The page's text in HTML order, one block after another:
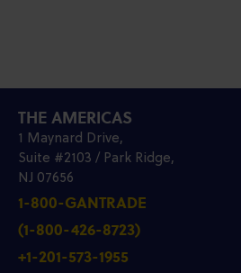
THE AMERICAS
1 Maynard Drive,
Suite #2103 / Park Ridge,
NJ 07656
1-800-GANTRADE
(1-800-426-8723)
+1-201-573-1955